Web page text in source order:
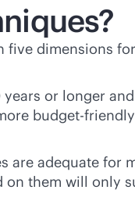
dimensions
or longer
budget-
are adequate for
them will only